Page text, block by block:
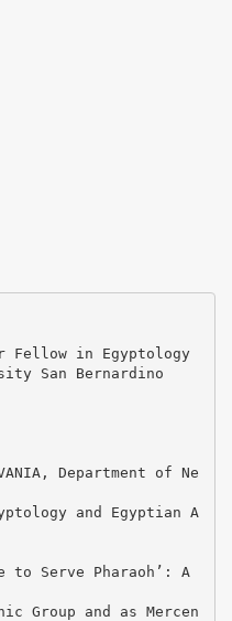
Fellow in Egyptology
Department of Ne
and Egyptian A
to Serve Pharaoh’: A
Group and as Mercen